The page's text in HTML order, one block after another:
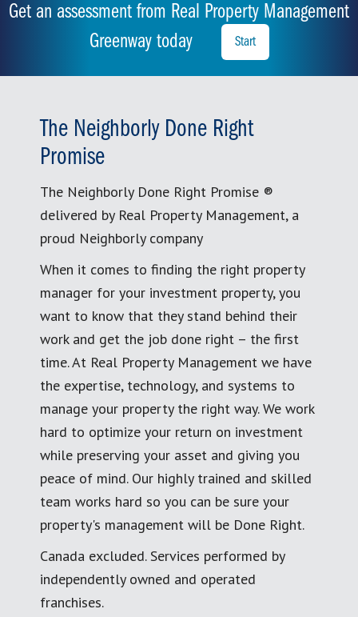
Get an assessment from Real Property Management
Greenway today
Start
The Neighborly Done Right
Promise
The Neighborly Done Right Promise ®
delivered by Real Property Management, a
proud Neighborly company
When it comes to finding the right property
manager for your investment property, you
want to know that they stand behind their
work and get the job done right – the first
time. At Real Property Management we have
the expertise, technology, and systems to
manage your property the right way. We work
hard to optimize your return on investment
while preserving your asset and giving you
peace of mind. Our highly trained and skilled
team works hard so you can be sure your
property's management will be Done Right.
Canada excluded. Services performed by
independently owned and operated
franchises.